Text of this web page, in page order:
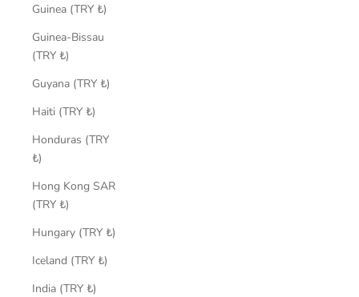
Guinea (TRY ₺)
Guinea-Bissau
(TRY ₺)
Guyana (TRY ₺)
Haiti (TRY ₺)
Honduras (TRY
₺)
Hong Kong SAR
(TRY ₺)
Hungary (TRY ₺)
Iceland (TRY ₺)
India (TRY ₺)